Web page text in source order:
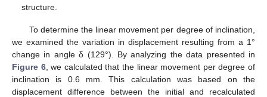
structure.
To determine the linear movement per degree of inclination,
we examined the variation in displacement resulting from a 1°
change in angle δ (129°). By analyzing the data presented in
Figure 6, we calculated that the linear movement per degree of
inclination is 0.6 mm. This calculation was based on the
displacement difference between the initial and recalculated